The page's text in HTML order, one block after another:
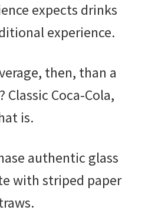
expects drinks
experience.
then, than a
Classic Coca-Cola,
is.
authentic glass
with striped paper